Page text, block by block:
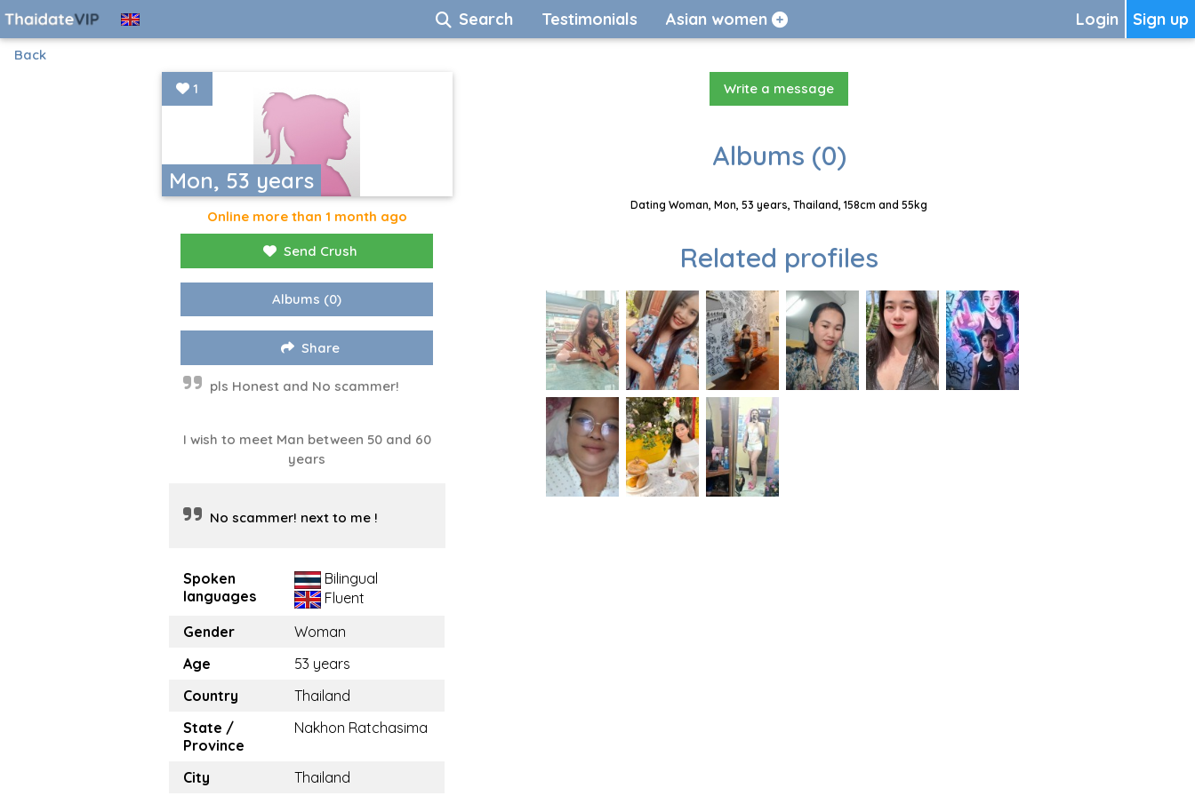
Sign up
Login
Search Testimonials Asian women
Back
Mon, 53 years
1
Online more than 1 month ago
Send Crush
Albums (0)
Share
pls Honest and No scammer!
I wish to meet Man between 50 and 60
years
No scammer! next to me !
Spoken
languages
Bilingual
Fluent
Gender
Woman
Age
53 years
Country
Thailand
State /
Province
Nakhon Ratchasima
City
Thailand
Write a message
Albums (0)
Dating Woman, Mon, 53 years, Thailand, 158cm and 55kg
Related profiles